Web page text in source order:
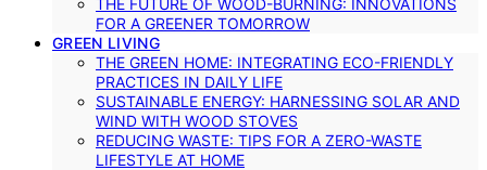
FOR A GREENER TOMORROW
GREEN LIVING
THE GREEN HOME: INTEGRATING ECO-FRIENDLY
PRACTICES IN DAILY LIFE
SUSTAINABLE ENERGY: HARNESSING SOLAR AND
WIND WITH WOOD STOVES
REDUCING WASTE: TIPS FOR A ZERO-WASTE
LIFESTYLE AT HOME